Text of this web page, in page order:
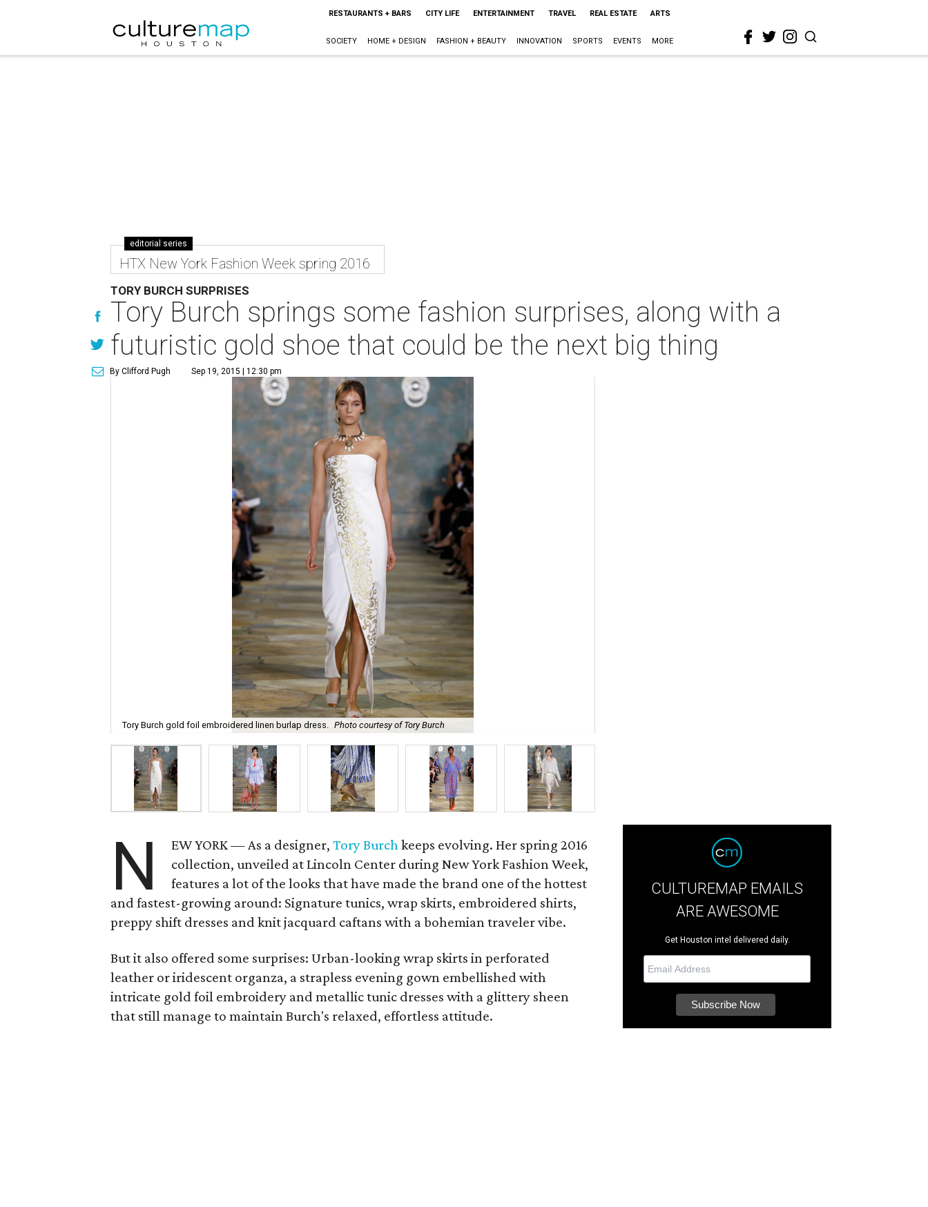
RESTAURANTS + BARS CITY LIFE ENTERTAINMENT TRAVEL REAL ESTATE ARTS
SOCIETY HOME + DESIGN FASHION + BEAUTY INNOVATION SPORTS EVENTS MORE
editorial series
HTX New York Fashion Week spring 2016
TORY BURCH SURPRISES
Tory Burch springs some fashion surprises, along with a
futuristic gold shoe that could be the next big thing
By Clifford Pugh Sep 19, 2015 | 12:30 pm
Tory Burch gold foil embroidered linen burlap dress. Photo courtesy of Tory Burch
N EW YORK — As a designer,Tory Burchkeeps evolving. Her spring 2016
collection, unveiled at Lincoln Center during New York Fashion Week,
features a lot of the looks that have made the brand one of the hottest
and fastest-growing around: Signature tunics, wrap skirts, embroidered shirts,
preppy shift dresses and knit jacquard caftans with a bohemian traveler vibe.
But it also offered some surprises: Urban-looking wrap skirts in perforated
leather or iridescent organza, a strapless evening gown embellished with
intricate gold foil embroidery and metallic tunic dresses with a glittery sheen
that still manage to maintain Burch's relaxed, effortless attitude.
CULTUREMAP EMAILS
ARE AWESOME
Get Houston intel delivered daily.